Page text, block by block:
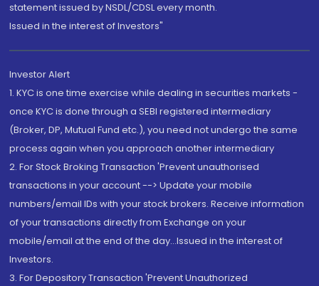
statement issued by NSDL/CDSL every month.
Issued in the interest of Investors"
Investor Alert
1. KYC is one time exercise while dealing in securities markets -
once KYC is done through a SEBI registered intermediary
(Broker, DP, Mutual Fund etc.), you need not undergo the same
process again when you approach another intermediary
2. For Stock Broking Transaction 'Prevent unauthorised
transactions in your account --> Update your mobile
numbers/email IDs with your stock brokers. Receive information
of your transactions directly from Exchange on your
mobile/email at the end of the day...Issued in the interest of
Investors.
3. For Depository Transaction 'Prevent Unauthorized